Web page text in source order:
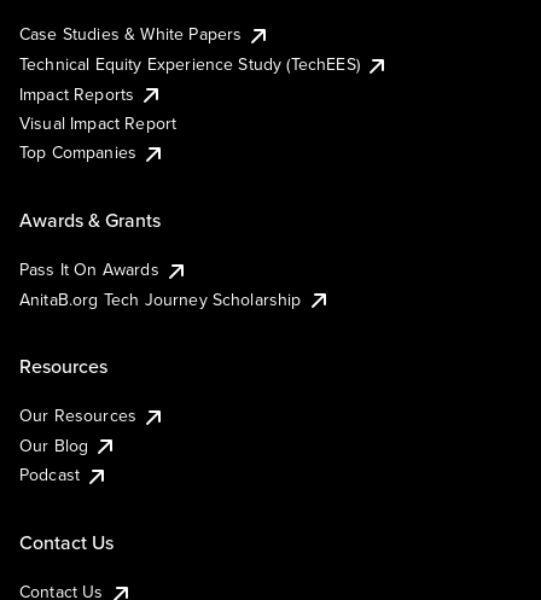
Case Studies & White Papers
Technical Equity Experience Study (TechEES)
Impact Reports
Visual Impact Report
Top Companies
Awards & Grants
Pass It On Awards
AnitaB.org Tech Journey Scholarship
Resources
Our Resources
Our Blog
Podcast
Contact Us
Contact Us